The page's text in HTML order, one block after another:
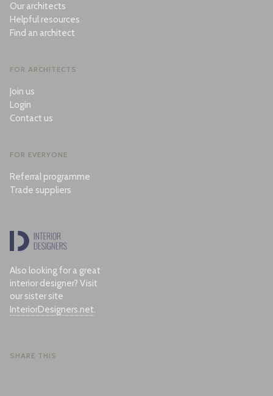
Our architects
Helpful resources
Find an architect
FOR ARCHITECTS
Join us
Login
Contact us
FOR EVERYONE
Referral programme
Trade suppliers
Also looking for a great
interior designer? Visit
our sister site
InteriorDesigners.net.
SHARE THIS